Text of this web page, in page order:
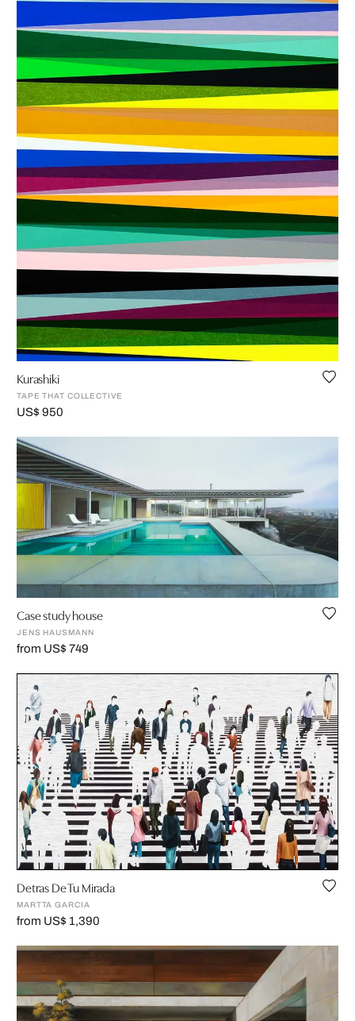
Kurashiki
TAPE THAT COLLECTIVE
US$ 950
Case study house
JENS HAUSMANN
from US$ 749
Detras De Tu Mirada
MARTTA GARCIA
from US$ 1,390